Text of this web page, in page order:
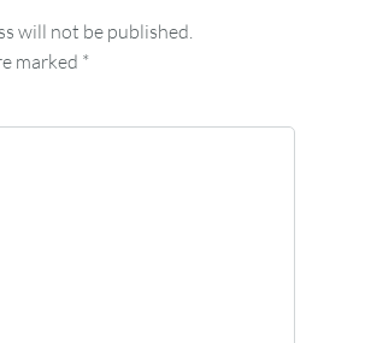
will not be published.
marked *